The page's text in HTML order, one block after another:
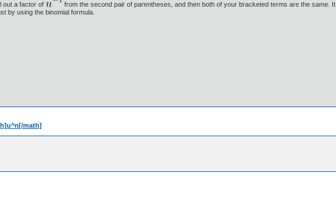
out a factor of from the second pair of parentheses, and then both of your bracketed terms are the same.
by using the binomial formula.
math]